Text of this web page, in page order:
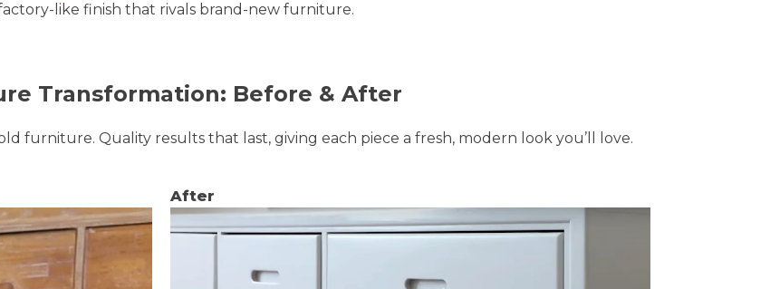
like finish that rivals brand-new furniture.
Transformation: Before & After
furniture. Quality results that last, giving each piece a fresh, modern look you’ll love.
After